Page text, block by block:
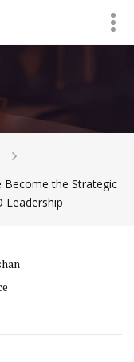
Become the Strategic
Leadership